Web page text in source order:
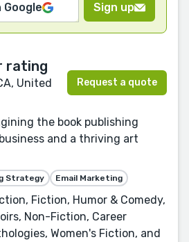
Sign up
United
Request a quote
the book publishing
and a thriving art
Strategy Email Marketing
Fiction, Humor & Comedy,
Non-Fiction, Career
Women's Fiction, and